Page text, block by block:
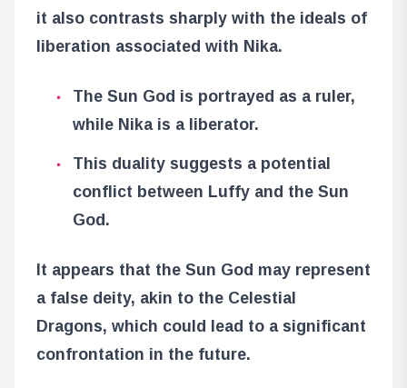
it also contrasts sharply with the ideals of
liberation associated with Nika.
The Sun God is portrayed as a ruler,
while Nika is a liberator.
This duality suggests a potential
conflict between Luffy and the Sun
God.
It appears that the Sun God may represent
a false deity, akin to the Celestial
Dragons, which could lead to a significant
confrontation in the future.